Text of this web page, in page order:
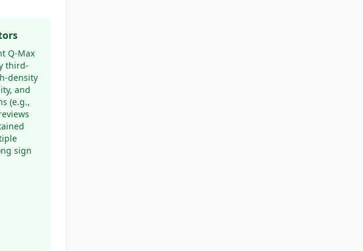
Q-Max
third-
density
and
(e.g.,
sign